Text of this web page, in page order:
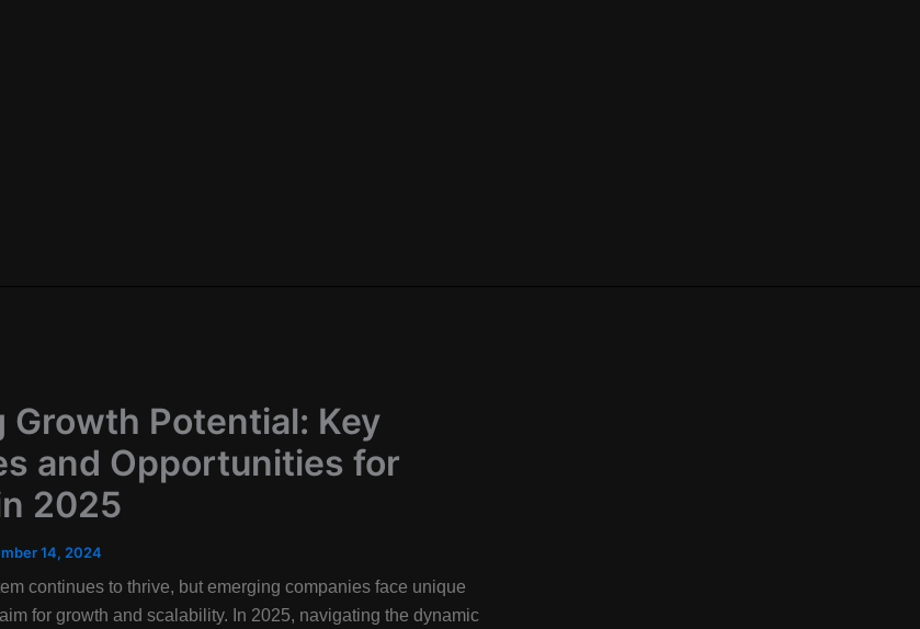
Growth Potential: Key
and Opportunities for
2025
14, 2024
continues to thrive, but emerging companies face unique
for growth and scalability. In 2025, navigating the dynamic